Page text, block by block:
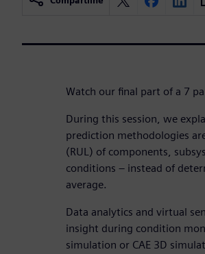
Watch our final part of a 7
During this session, we
prediction methodologies
(RUL) of components,
conditions – instead of
average.
Data analytics and virtual
insight during condition
simulation or CAE 3D